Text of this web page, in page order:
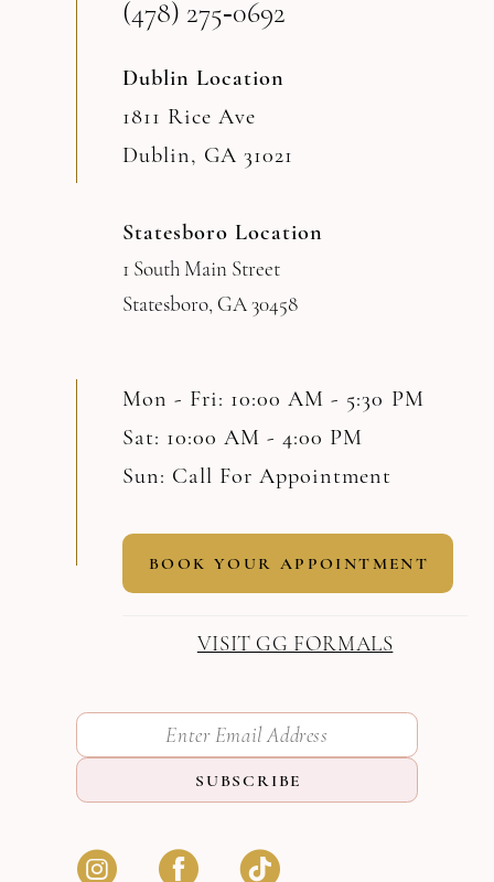
(478) 275‑0692
Dublin Location
1811 Rice Ave
Dublin, GA 31021
Statesboro Location
1 South Main Street
Statesboro, GA 30458
Mon - Fri: 10:00 AM - 5:30 PM
Sat: 10:00 AM - 4:00 PM
Sun: Call For Appointment
BOOK YOUR APPOINTMENT
VISIT GG FORMALS
SUBSCRIBE